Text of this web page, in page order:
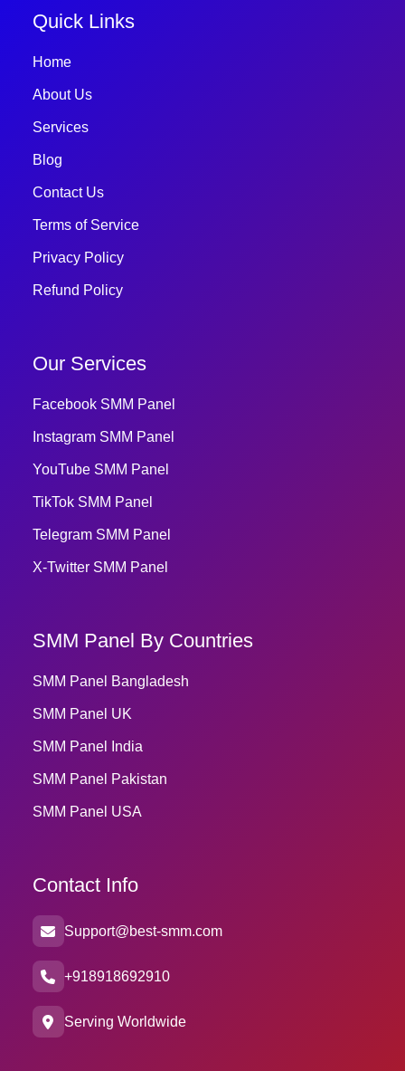
Quick Links
Home
About Us
Services
Blog
Contact Us
Terms of Service
Privacy Policy
Refund Policy
Our Services
Facebook SMM Panel
Instagram SMM Panel
YouTube SMM Panel
TikTok SMM Panel
Telegram SMM Panel
X-Twitter SMM Panel
SMM Panel By Countries
SMM Panel Bangladesh
SMM Panel UK
SMM Panel India
SMM Panel Pakistan
SMM Panel USA
Contact Info
Support@best-smm.com
+918918692910
Serving Worldwide